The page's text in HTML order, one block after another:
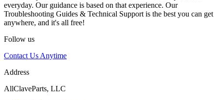
everyday. Our guidance is based on that experience. Our
Troubleshooting Guides & Technical Support is the best you can get
anywhere, and it's all free!
Follow us
Contact Us Anytime
Address
AllClaveParts, LLC